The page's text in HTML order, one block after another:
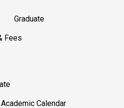
Graduate
Fees
Academic Calendar